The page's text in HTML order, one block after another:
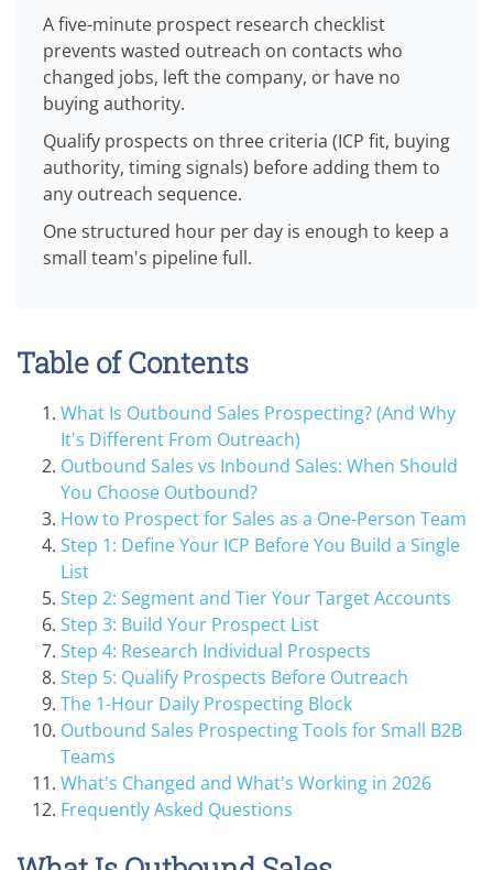
A five-minute prospect research checklist
prevents wasted outreach on contacts who
changed jobs, left the company, or have no
buying authority.
Qualify prospects on three criteria (ICP fit, buying
authority, timing signals) before adding them to
any outreach sequence.
One structured hour per day is enough to keep a
small team's pipeline full.
Table of Contents
What Is Outbound Sales Prospecting? (And Why
It's Different From Outreach)
Outbound Sales vs Inbound Sales: When Should
You Choose Outbound?
How to Prospect for Sales as a One-Person Team
Step 1: Define Your ICP Before You Build a Single
List
Step 2: Segment and Tier Your Target Accounts
Step 3: Build Your Prospect List
Step 4: Research Individual Prospects
Step 5: Qualify Prospects Before Outreach
The 1-Hour Daily Prospecting Block
Outbound Sales Prospecting Tools for Small B2B
Teams
What's Changed and What's Working in 2026
Frequently Asked Questions